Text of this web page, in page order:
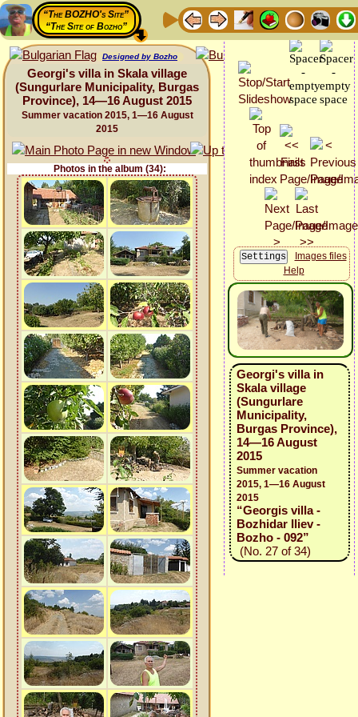
“The BOZHO's Site”
“The Site of Bozho”
Designed by Bozho
Georgi's villa in Skala village
(Sungurlare Municipality, Burgas
Province), 14—16 August 2015
Summer vacation 2015, 1—16 August
2015
Photos in the album (34):
Images files
Help
Georgi's villa in
Skala village
(Sungurlare
Municipality,
Burgas Province),
14—16 August
2015
Summer vacation
2015, 1—16 August
2015
“Georgis villa -
Bozhidar Iliev -
Bozho - 092”
(No. 27 of 34)